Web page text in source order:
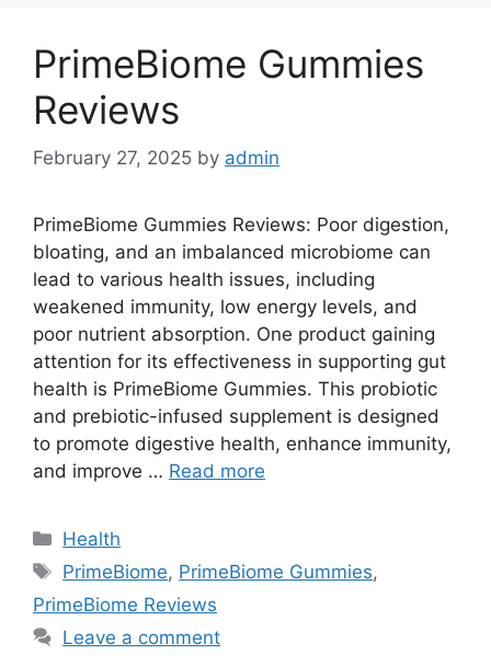
PrimeBiome Gummies
Reviews
February 27, 2025 by admin
PrimeBiome Gummies Reviews: Poor digestion,
bloating, and an imbalanced microbiome can
lead to various health issues, including
weakened immunity, low energy levels, and
poor nutrient absorption. One product gaining
attention for its effectiveness in supporting gut
health is PrimeBiome Gummies. This probiotic
and prebiotic-infused supplement is designed
to promote digestive health, enhance immunity,
and improve … Read more
Categories
Health
Tags
PrimeBiome, PrimeBiome Gummies,
PrimeBiome Reviews
Leave a comment